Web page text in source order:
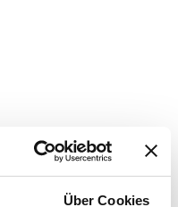
Über Cookies